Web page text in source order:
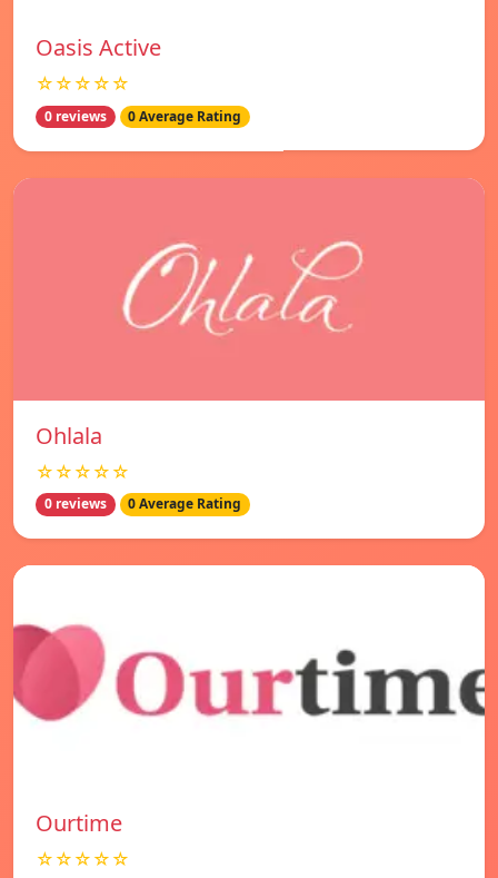
Oasis Active
☆☆☆☆☆
0 reviews 0 Average Rating
Ohlala
☆☆☆☆☆
0 reviews 0 Average Rating
Ourtime
☆☆☆☆☆